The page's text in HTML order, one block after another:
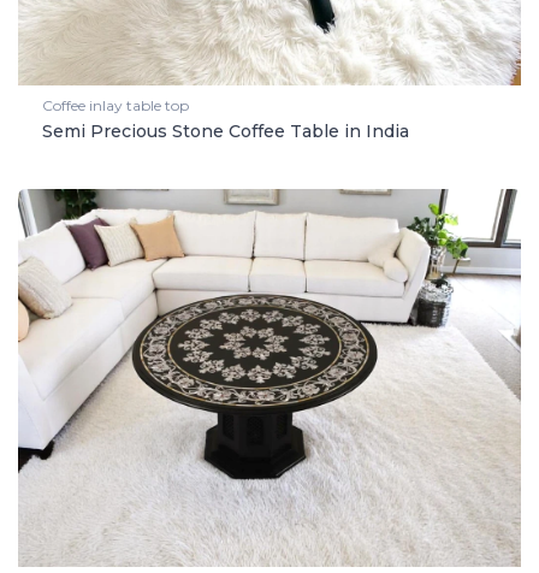
Coffee inlay table top
Semi Precious Stone Coffee Table in India